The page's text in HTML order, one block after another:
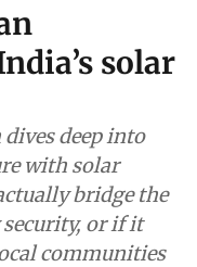
solar
deep into
with solar
bridge the
security, or if it
communities